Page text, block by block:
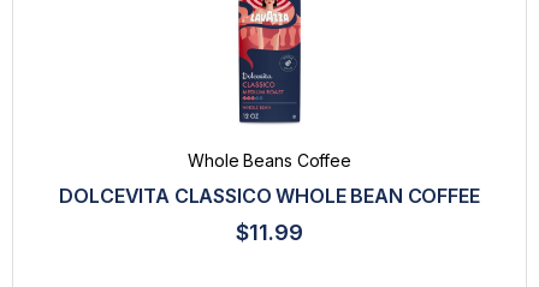
Whole Beans Coffee
DOLCEVITA CLASSICO WHOLE BEAN COFFEE
$11.99